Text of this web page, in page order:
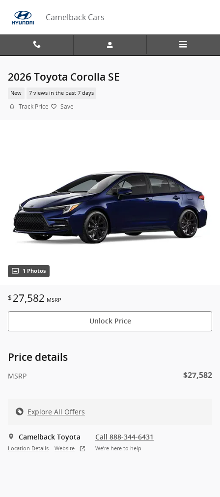
Camelback Cars
2026 Toyota Corolla SE
New 7 views in the past 7 days
Track Price Save
1 Photos
$ 27,582 MSRP
Unlock Price
Price details
MSRP $27,582
Explore All Offers
Camelback Toyota
Location Details Website
Call 888-344-6431
We’re here to help